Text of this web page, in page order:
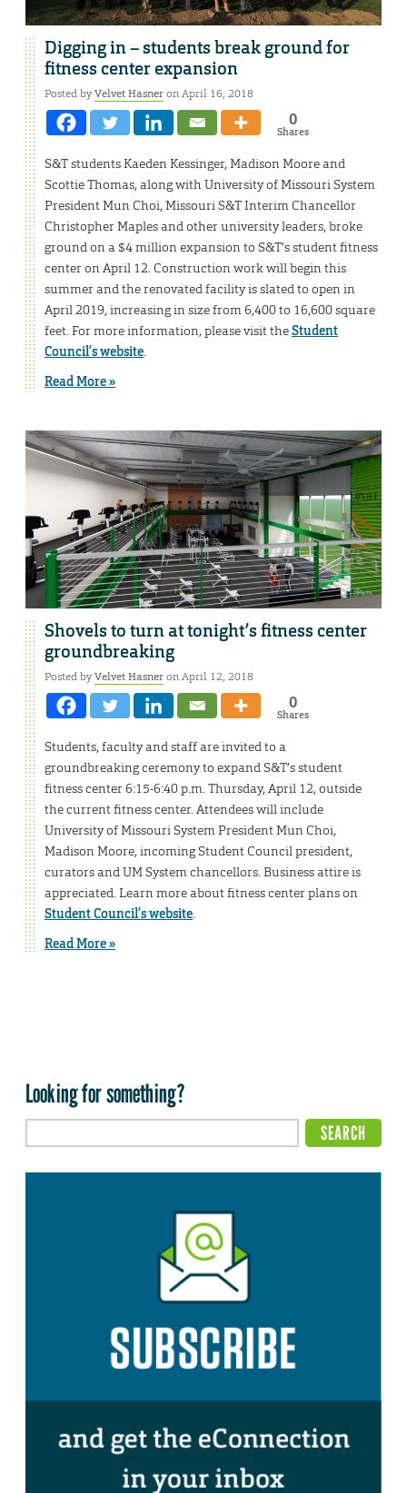
Digging in – students break ground for
fitness center expansion
Posted byVelvet Hasneron April 16, 2018
0
Shares
S&T students Kaeden Kessinger, Madison Moore and
Scottie Thomas, along with University of Missouri System
President Mun Choi, Missouri S&T Interim Chancellor
Christopher Maples and other university leaders, broke
ground on a $4 million expansion to S&T’s student fitness
center on April 12. Construction work will begin this
summer and the renovated facility is slated to open in
April 2019, increasing in size from 6,400 to 16,600 square
feet. For more information, please visit theStudent
Council’s website.
Read More »
Shovels to turn at tonight’s fitness center
groundbreaking
Posted byVelvet Hasneron April 12, 2018
0
Shares
Students, faculty and staff are invited to a
groundbreaking ceremony to expand S&T’s student
fitness center 6:15-6:40 p.m. Thursday, April 12, outside
the current fitness center. Attendees will include
University of Missouri System President Mun Choi,
Madison Moore, incoming Student Council president,
curators and UM System chancellors. Business attire is
appreciated. Learn more about fitness center plans on
Student Council’s website
Read More »
Looking for something?